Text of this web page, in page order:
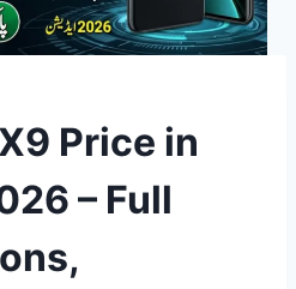
Price in
– Full